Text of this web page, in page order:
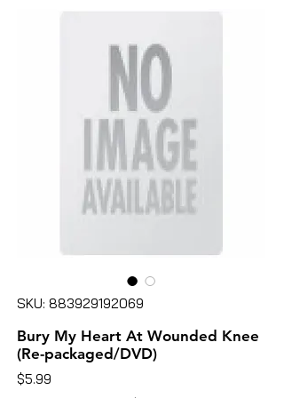
SKU: 883929192069
Bury My Heart At Wounded Knee
(Re-packaged/DVD)
$5.99